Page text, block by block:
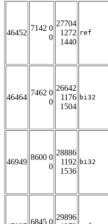
46452
7142 0
0
27704
1272
1440
ref
46464
7462 0
0
26642
1176
1504
bi32
46949
8600 0
0
28886
1192
1536
bi32
6845 0
29896